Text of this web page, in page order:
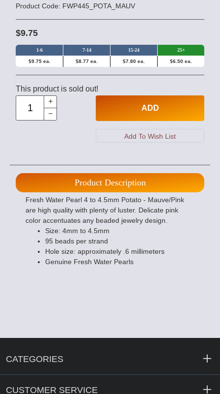
Product Code: FWP445_POTA_MAUV
$9.75
1-6 7-14 15-24 25+
$9.75 ea. $8.77 ea. $7.80 ea. $6.50 ea.
This product is sold out!
ADD
Product Description
Fresh Water Pearl 4 to 4.5mm Potato - Mauve/Pink
are high quality with plenty of luster. Delicate pink
color accentuates any beaded jewelry design.
Size: 4mm to 4.5mm
95 beads per strand
Hole size: approximately .6 millimeters
Genuine Fresh Water Pearls
CATEGORIES
CUSTOMER SERVICE